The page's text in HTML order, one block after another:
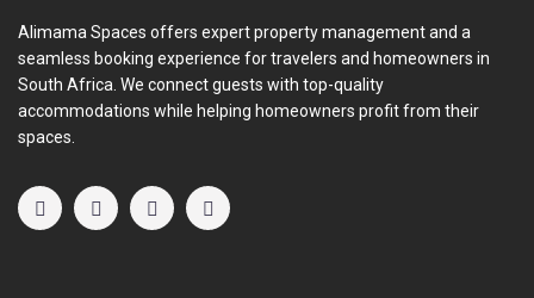
Alimama Spaces offers expert property management and a
seamless booking experience for travelers and homeowners in
South Africa. We connect guests with top-quality
accommodations while helping homeowners profit from their
spaces.